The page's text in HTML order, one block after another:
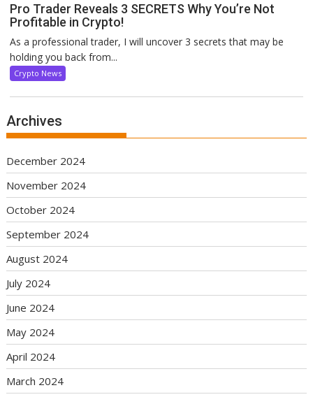
Pro Trader Reveals 3 SECRETS Why You’re Not
Profitable in Crypto!
As a professional trader, I will uncover 3 secrets that may be
holding you back from...
Crypto News
Archives
December 2024
November 2024
October 2024
September 2024
August 2024
July 2024
June 2024
May 2024
April 2024
March 2024